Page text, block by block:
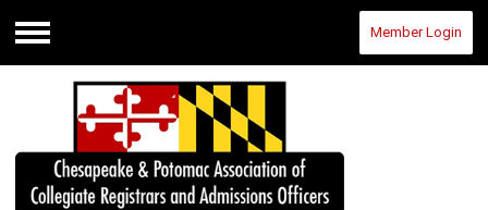
Menu
Member Login